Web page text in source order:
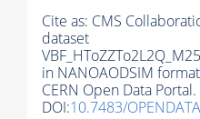
Cite as: CMS
dataset
in NANOAODSIM
CERN Open Data Portal.
DOI:10.7483/